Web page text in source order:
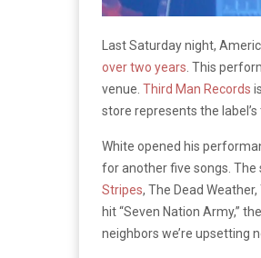
Last Saturday night,
over two years. This
venue. Third Man Records
store represents the
White opened his
for another five songs.
Stripes, The Dead
hit “Seven Nation Army,”
neighbors we’re upsetting